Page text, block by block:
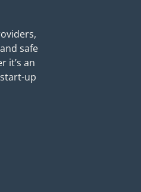
safe
it’s an
up